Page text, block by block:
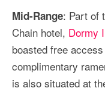
Mid-Range: Part of
Chain hotel, Dormy
boasted free
complimentary
is also situated at